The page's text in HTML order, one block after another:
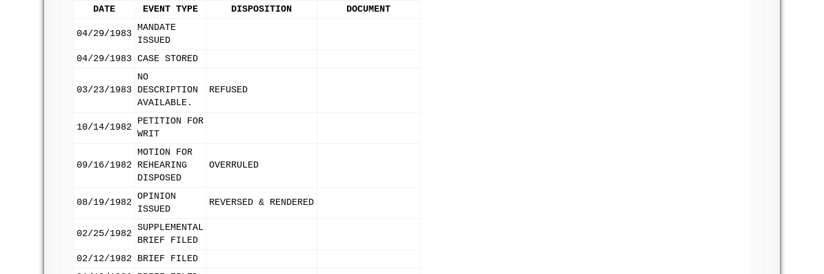
DATE EVENT TYPE DISPOSITION DOCUMENT
04/29/1983
MANDATE
ISSUED
04/29/1983 CASE STORED
03/23/1983
NO
DESCRIPTION
AVAILABLE.
REFUSED
10/14/1982
PETITION FOR
WRIT
09/16/1982
MOTION FOR
REHEARING
DISPOSED
OVERRULED
08/19/1982
OPINION
ISSUED
REVERSED & RENDERED
02/25/1982
SUPPLEMENTAL
BRIEF FILED
02/12/1982
BRIEF FILED